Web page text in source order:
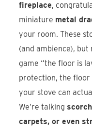
fireplace,
miniature metal
your room. These
(and ambience),
game “the floor is
protection, the floor
your stove can
We’re talking
carpets, or even